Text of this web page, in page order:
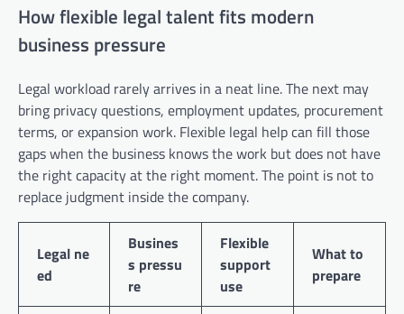
How flexible legal talent fits modern
business pressure
Legal workload rarely arrives in a neat line. The next may
bring privacy questions, employment updates, procurement
terms, or expansion work. Flexible legal help can fill those
gaps when the business knows the work but does not have
the right capacity at the right moment. The point is not to
replace judgment inside the company.
Legal ne
ed
Busines
s pressu
re
Flexible
support
use
What to
prepare